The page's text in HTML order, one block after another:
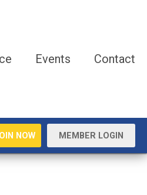
Events Contact
NOW MEMBER LOGIN